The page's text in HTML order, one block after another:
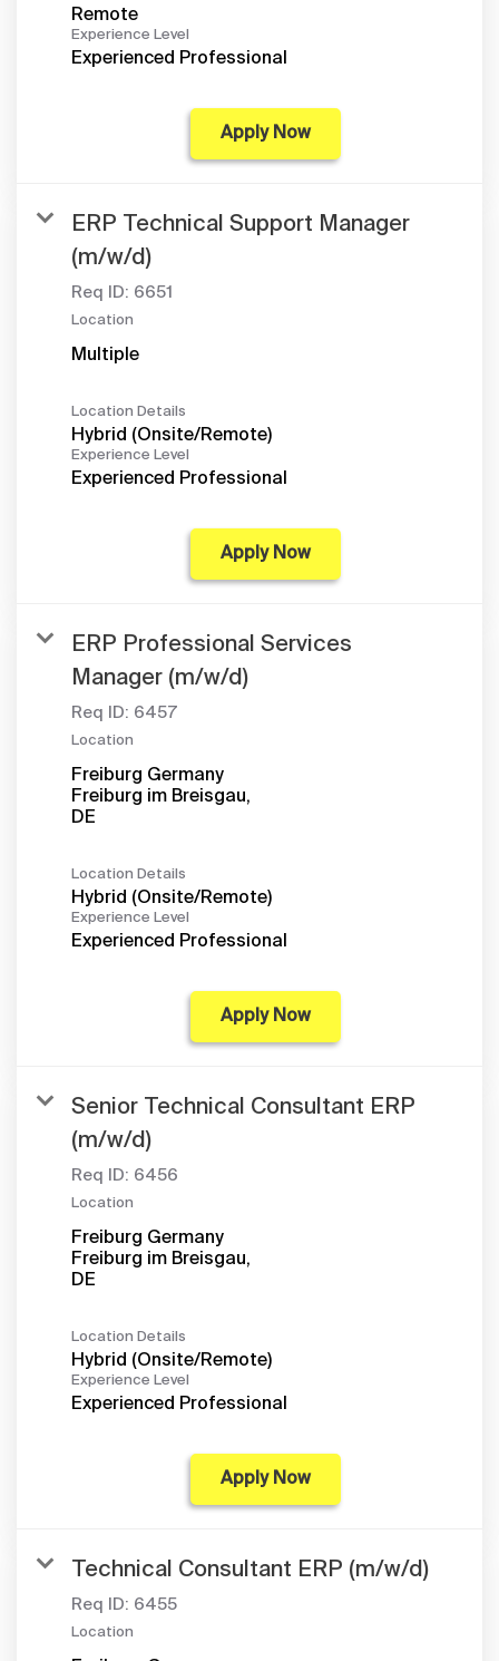
Remote
Experience Level
Experienced Professional
Apply Now
ERP Technical Support Manager
(m/w/d)
Req ID: 6651
Location
Multiple
Location Details
Hybrid (Onsite/Remote)
Experience Level
Experienced Professional
Apply Now
ERP Professional Services
Manager (m/w/d)
Req ID: 6457
Location
Freiburg Germany
Freiburg im Breisgau,
Location Details
Hybrid (Onsite/Remote)
Experience Level
Experienced Professional
Apply Now
Senior Technical Consultant ERP
(m/w/d)
Req ID: 6456
Location
Freiburg Germany
Freiburg im Breisgau,
Location Details
Hybrid (Onsite/Remote)
Experience Level
Experienced Professional
Apply Now
Technical Consultant ERP (m/w/d)
Req ID: 6455
Location